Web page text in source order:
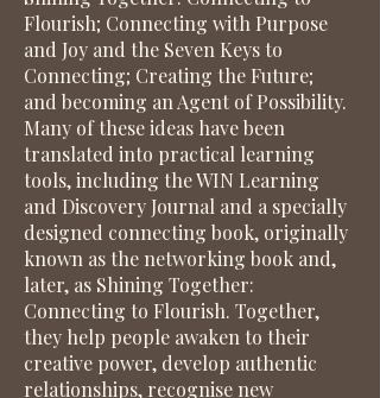
Flourish; Connecting with Purpose
and Joy and the Seven Keys to
Connecting; Creating the Future;
and becoming an Agent of Possibility.
Many of these ideas have been
translated into practical learning
tools, including the WIN Learning
and Discovery Journal and a specially
designed connecting book, originally
known as the networking book and,
later, as Shining Together:
Connecting to Flourish. Together,
they help people awaken to their
creative power, develop authentic
relationships, recognise new